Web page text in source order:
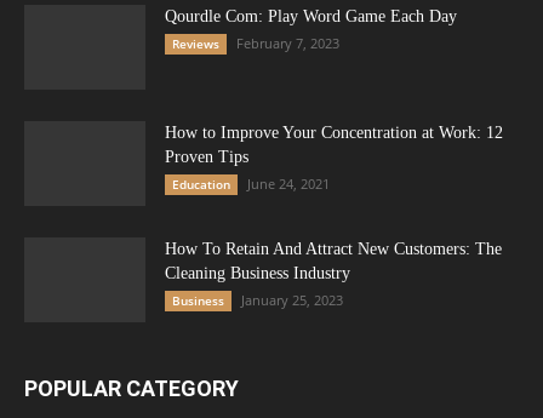
Qourdle Com: Play Word Game Each Day
Reviews February 7, 2023
How to Improve Your Concentration at Work: 12
Proven Tips
Education June 24, 2021
How To Retain And Attract New Customers: The
Cleaning Business Industry
Business January 25, 2023
POPULAR CATEGORY